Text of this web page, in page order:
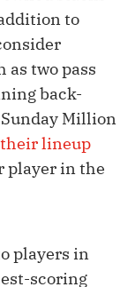
to
as two pass
back-
Sunday Million
lineup
player in the
players in
scoring